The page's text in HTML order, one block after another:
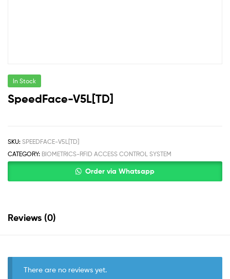
In Stock
SpeedFace-V5L[TD]
SKU: SPEEDFACE-V5L[TD]
CATEGORY: BIOMETRICS-RFID ACCESS CONTROL SYSTEM
Order via Whatsapp
Reviews (0)
There are no reviews yet.